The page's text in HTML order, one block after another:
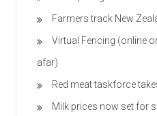
Farmers track New
Virtual Fencing (online
afar)
Red meat taskforce
Milk prices now set for